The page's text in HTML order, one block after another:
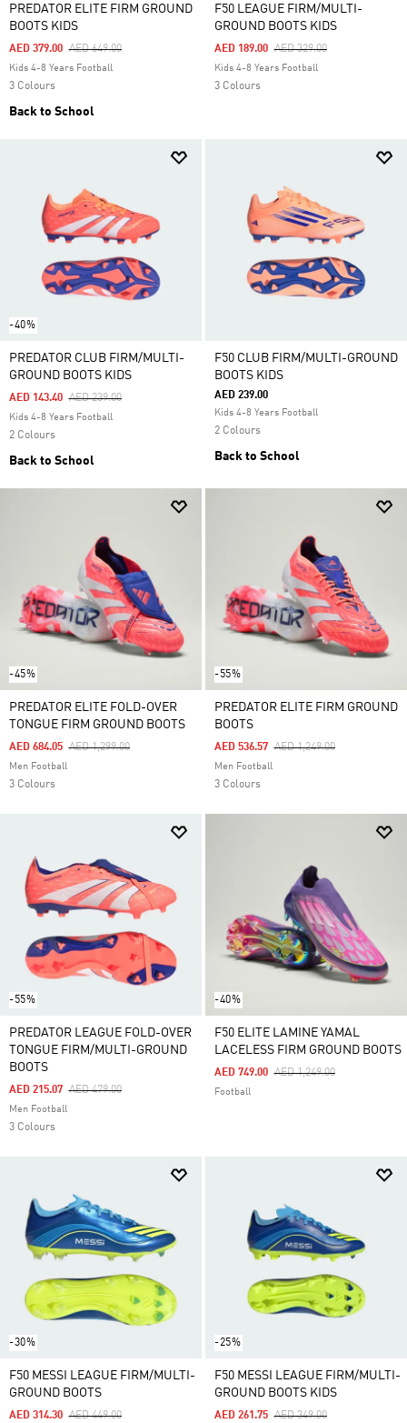
PREDATOR ELITE FIRM GROUND
BOOTS KIDS
Price Reduced From
AED 649.00To
AED 379.00
Kids 4-8 Years Football
3 Colours
Back to School
F50 LEAGUE FIRM/MULTI-
GROUND BOOTS KIDS
Price Reduced From
AED 329.00To
AED 189.00
Kids 4-8 Years Football
3 Colours
-40%
PREDATOR CLUB FIRM/MULTI-
GROUND BOOTS KIDS
Price Reduced From
AED 239.00To
AED 143.40
Kids 4-8 Years Football
2 Colours
Back to School
F50 CLUB FIRM/MULTI-GROUND
BOOTS KIDS
AED 239.00
Kids 4-8 Years Football
2 Colours
Back to School
-45%
PREDATOR ELITE FOLD-OVER
TONGUE FIRM GROUND BOOTS
Price Reduced From
AED 1,299.00To
AED 684.05
Men Football
3 Colours
-55%
PREDATOR ELITE FIRM GROUND
BOOTS
Price Reduced From
AED 1,249.00To
AED 536.57
Men Football
3 Colours
-55%
PREDATOR LEAGUE FOLD-OVER
TONGUE FIRM/MULTI-GROUND
BOOTS
Price Reduced From
AED 479.00To
AED 215.07
Men Football
3 Colours
-40%
F50 ELITE LAMINE YAMAL
LACELESS FIRM GROUND BOOTS
Price Reduced From
AED 1,249.00To
AED 749.00
Football
-30%
F50 MESSI LEAGUE FIRM/MULTI-
GROUND BOOTS
Price Reduced From
AED 449.00To
AED 314.30
-25%
F50 MESSI LEAGUE FIRM/MULTI-
GROUND BOOTS KIDS
Price Reduced From
AED 349.00To
AED 261.75